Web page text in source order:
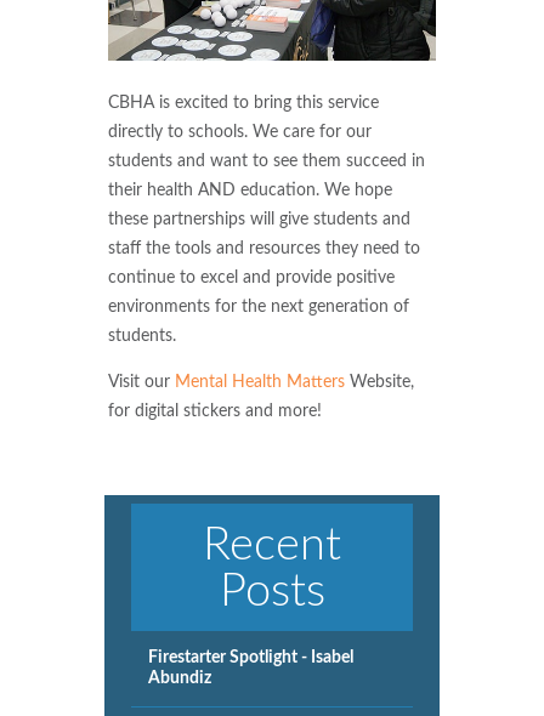
CBHA is excited to bring this service
directly to schools. We care for our
students and want to see them succeed in
their health AND education. We hope
these partnerships will give students and
staff the tools and resources they need to
continue to excel and provide positive
environments for the next generation of
students.
Visit our Mental Health MattersWebsite,
for digital stickers and more!
Recent
Posts
Firestarter Spotlight - Isabel
Abundiz